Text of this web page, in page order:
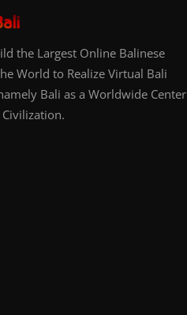
the Largest Online Balinese
World to Realize Virtual Bali
Bali as a Worldwide Center